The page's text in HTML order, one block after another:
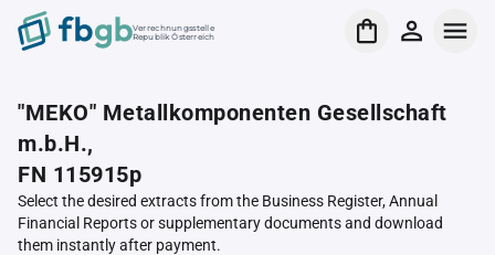
Verrechnungsstelle
Republik Österreich
"MEKO" Metallkomponenten Gesellschaft
m.b.H.,
FN 115915p
Select the desired extracts from the Business Register, Annual
Financial Reports or supplementary documents and download
them instantly after payment.